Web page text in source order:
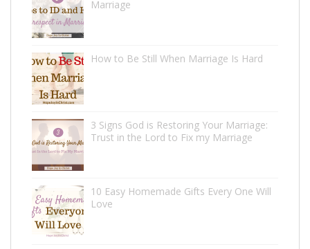
Marriage
How to Be Still When Marriage Is Hard
3 Signs God is Restoring Your Marriage:
Trust in the Lord to Fix my Marriage
10 Easy Homemade Gifts Every One Will
Love